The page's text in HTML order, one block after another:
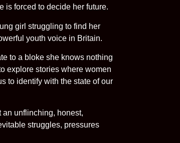
is forced to decide her future.
girl struggling to find her
youth voice in Britain.
to a bloke she knows nothing
explore stories where women
to identify with the state of our
unflinching, honest,
struggles, pressures